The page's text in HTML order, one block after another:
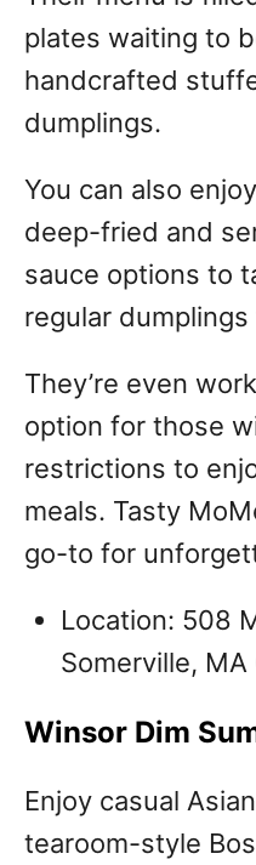
plates waiting to
handcrafted
dumplings.
You can also
deep-fried and
sauce options to
regular
They’re even
option for those
restrictions to
meals. Tasty
go-to for
Location: 508
Somerville, MA
Winsor Dim
Enjoy casual
tearoom-style